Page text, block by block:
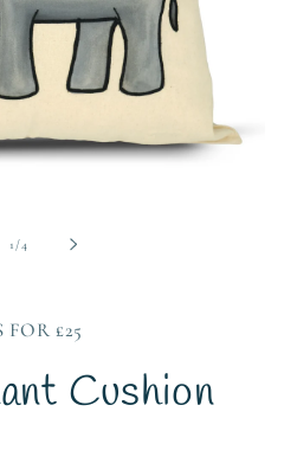
1 /of4
£25
Cushion